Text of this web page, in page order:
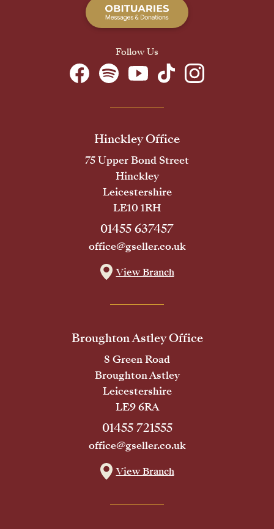
Follow Us
Hinckley Office
75 Upper Bond Street
Hinckley
Leicestershire
LE10 1RH
01455 637457
office@gseller.co.uk
View Branch
Broughton Astley Office
8 Green Road
Broughton Astley
Leicestershire
LE9 6RA
01455 721555
office@gseller.co.uk
View Branch